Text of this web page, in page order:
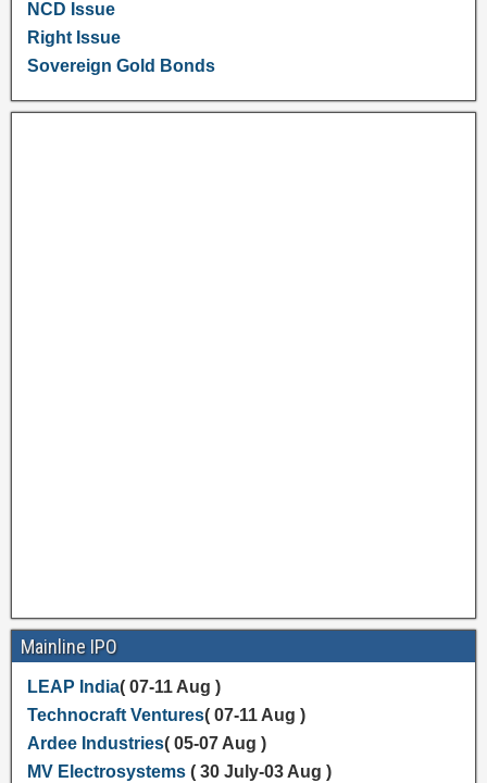
NCD Issue
Right Issue
Sovereign Gold Bonds
Mainline IPO
LEAP India( 07-11 Aug )
Technocraft Ventures( 07-11 Aug )
Ardee Industries( 05-07 Aug )
MV Electrosystems( 30 July-03 Aug )